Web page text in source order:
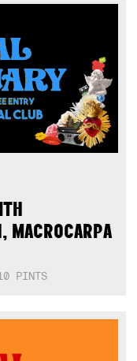
MACROCARPA
PINTS